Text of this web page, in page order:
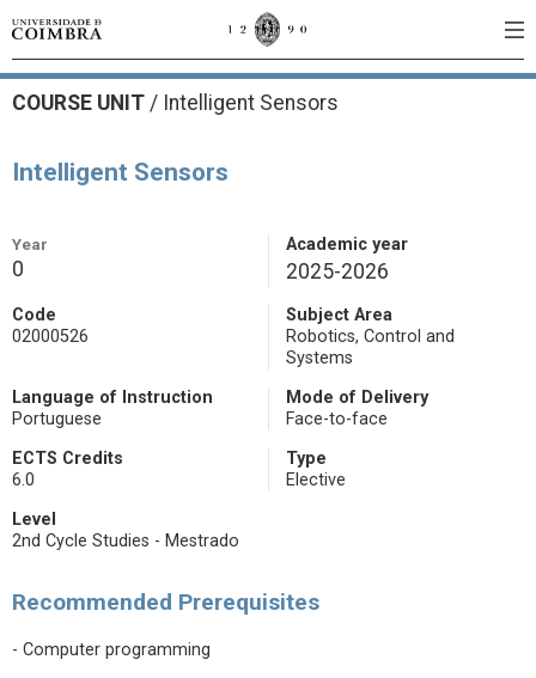
COURSE UNIT / Intelligent Sensors
Intelligent Sensors
Year
0
Academic year
2025-2026
Code
02000526
Subject Area
Robotics, Control and
Systems
Language of Instruction
Portuguese
Mode of Delivery
Face-to-face
ECTS Credits
6.0
Type
Elective
Level
2nd Cycle Studies - Mestrado
Recommended Prerequisites
- Computer programming